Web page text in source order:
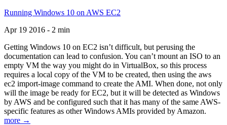
Running Windows 10 on AWS EC2
Apr 19 2016 - 2 min
Getting Windows 10 on EC2 isn’t difficult, but perusing the
documentation can lead to confusion. You can’t mount an ISO to an
empty VM the way you might do in VirtualBox, so this process
requires a local copy of the VM to be created, then using the aws
ec2 import-image command to create the AMI. When done, not only
will the image be ready for EC2, but it will be detected as Windows
by AWS and be configured such that it has many of the same AWS-
specific features as other Windows AMIs provided by Amazon.
more →